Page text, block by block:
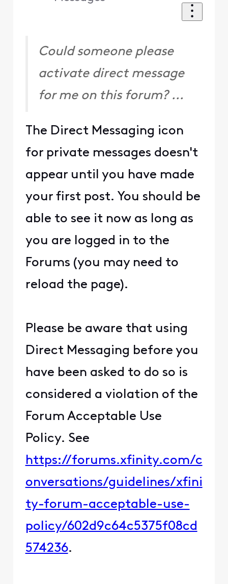
Could someone please
activate direct message
for me on this forum? ...
The Direct Messaging icon
for private messages doesn't
appear until you have made
your first post. You should be
able to see it now as long as
you are logged in to the
Forums (you may need to
reload the page).
Please be aware that using
Direct Messaging before you
have been asked to do so is
considered a violation of the
Forum Acceptable Use
Policy. See
https://forums.xfinity.com/c
onversations/guidelines/xfini
ty-forum-acceptable-use-
policy/602d9c64c5375f08cd
574236.